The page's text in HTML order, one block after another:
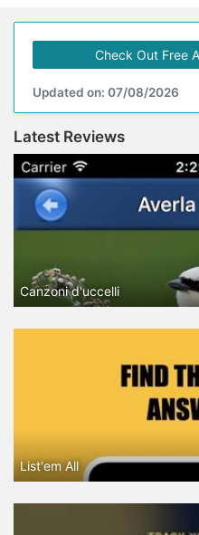
Check Out Free
Updated on: 07/08/2026
Latest Reviews
Canzoni d'uccelli
List'em All